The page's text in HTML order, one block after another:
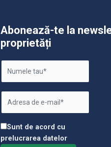
Abonează-te la
proprietăți
Sunt de acord cu
prelucrarea datelor